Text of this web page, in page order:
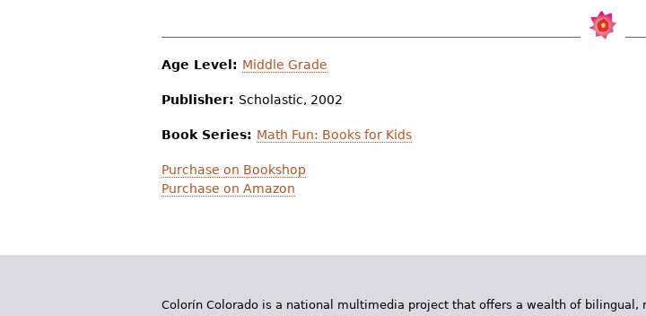
Age Level: Middle Grade
Publisher: Scholastic, 2002
Book Series: Math Fun: Books for Kids
Purchase on Bookshop
Purchase on Amazon
Colorín Colorado is a national multimedia project that offers a wealth of